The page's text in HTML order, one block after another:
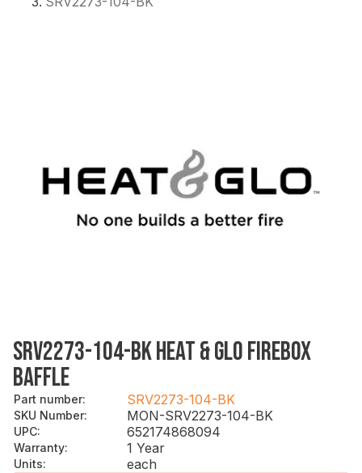
SRV2273-104-BK HEAT & GLO FIREBOX
BAFFLE
Part number: SRV2273-104-BK
SKU Number: MON-SRV2273-104-BK
UPC: 652174868094
Warranty: 1 Year
Units:
each